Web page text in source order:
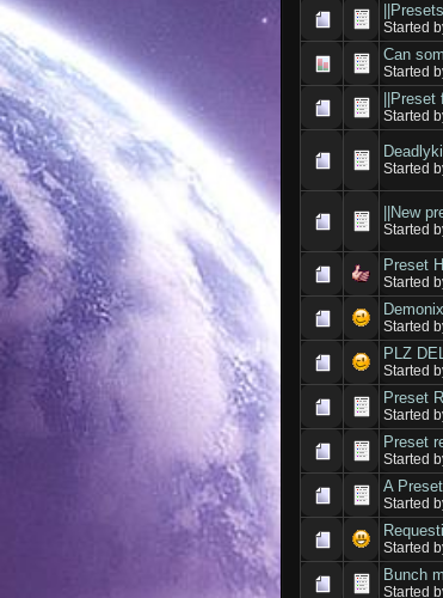
||Presets||
Started
Can
Started
||Preset
Started
Started
||New
Started
Preset
Started
Started
PLZ
Started
Preset
Started
Preset
Started
A
Started
Started
Bunch
Started